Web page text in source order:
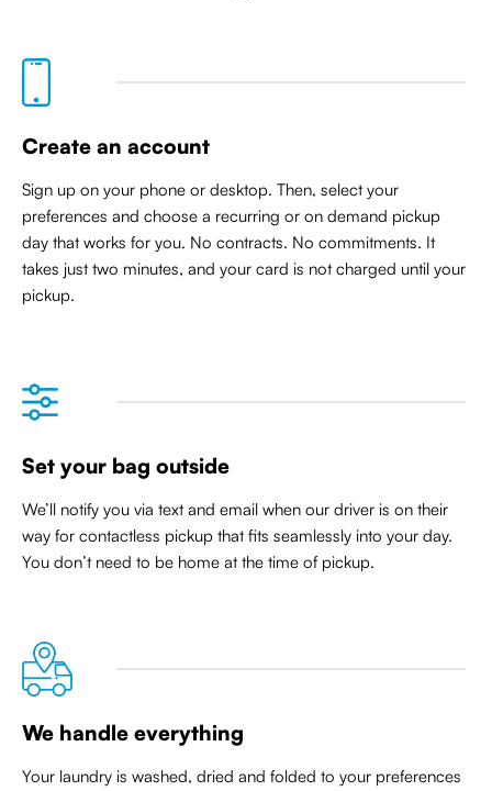
Create an account
Sign up on your phone or desktop. Then, select your
preferences and choose a recurring or on demand pickup
day that works for you. No contracts. No commitments. It
takes just two minutes, and your card is not charged until your
pickup.
Set your bag outside
We’ll notify you via text and email when our driver is on their
way for contactless pickup thatfits seamlessly into your day.
You don’t need to be home at the time of pickup.
We handle everything
Your laundry is washed, dried and folded to your preferences